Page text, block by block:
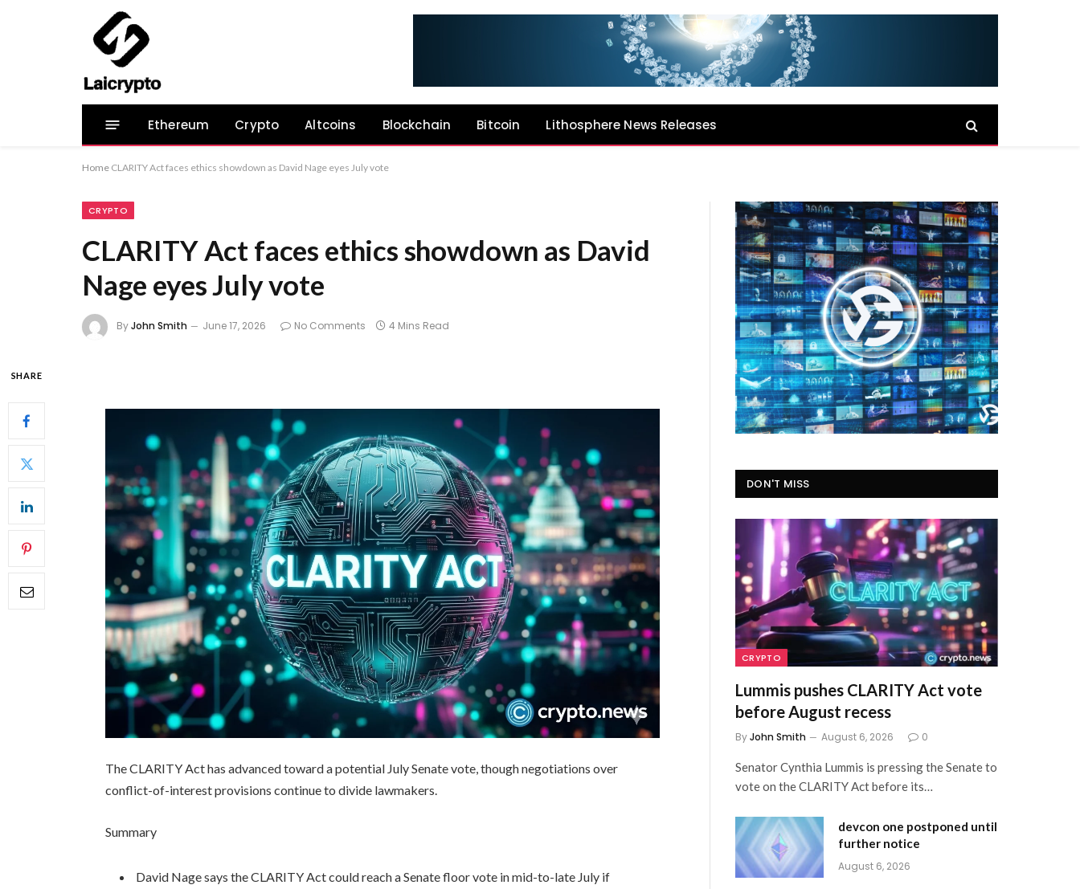
Ethereum Crypto Altcoins Blockchain Bitcoin Lithosphere News Releases
Home CLARITY Act faces ethics showdown as David Nage eyes July vote
CRYPTO
CLARITY Act faces ethics showdown as David
Nage eyes July vote
ByJohn Smith June 17, 2026 No Comments 4 Mins Read
SHARE
The CLARITY Act has advanced toward a potential July Senate vote, though negotiations over
conflict-of-interest provisions continue to divide lawmakers.
Summary
David Nage says the CLARITY Act could reach a Senate floor vote in mid-to-late July if
DON'T MISS
CRYPTO
Lummis pushes CLARITY Act vote
before August recess
ByJohn Smith August 6, 2026 0
Senator Cynthia Lummis is pressing the Senate to
vote on the CLARITY Act before its…
devcon one postponed until
further notice
August 6, 2026